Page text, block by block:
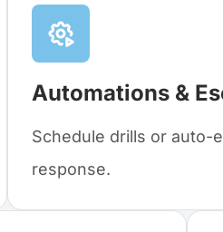
Automations &
Schedule drills or auto-
response.